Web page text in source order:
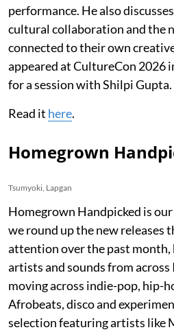
performance. He also
cultural collaboration and the
connected to their own
appeared at CultureCon 2026
for a session with Shilpi Gupta.
Read it here.
Homegrown
Tsumyoki, Lapgan
Homegrown Handpicked is
we round up the new releases
attention over the past
artists and sounds from across
moving across indie-pop, hip-
Afrobeats, disco and
selection featuring artists like